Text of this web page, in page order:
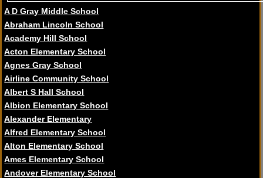
A D Gray Middle School
Abraham Lincoln School
Academy Hill School
Acton Elementary School
Agnes Gray School
Airline Community School
Albert S Hall School
Albion Elementary School
Alexander Elementary
Alfred Elementary School
Alton Elementary School
Ames Elementary School
Andover Elementary School